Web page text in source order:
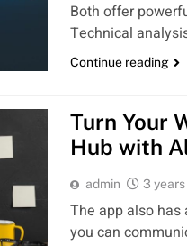
Both offer
Technical
Continue reading
Turn Your
Hub with
admin 3
The app also
you can